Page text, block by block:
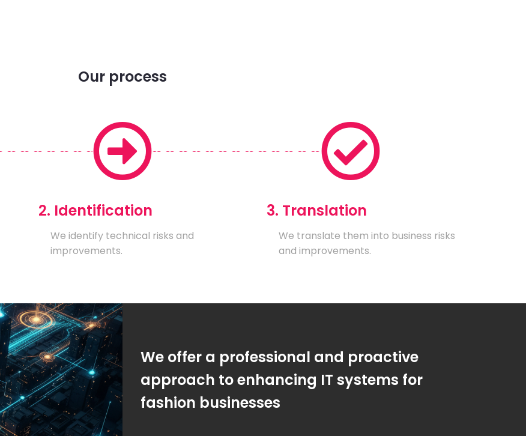
Our process
2. Identification
We identify technical risks and
improvements.
3. Translation
We translate them into business risks
and improvements.
We offer a professional and proactive
approach to enhancing IT systems for
fashion businesses